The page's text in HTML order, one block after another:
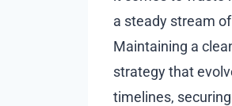
a steady stream
Maintaining a
strategy that
timelines,